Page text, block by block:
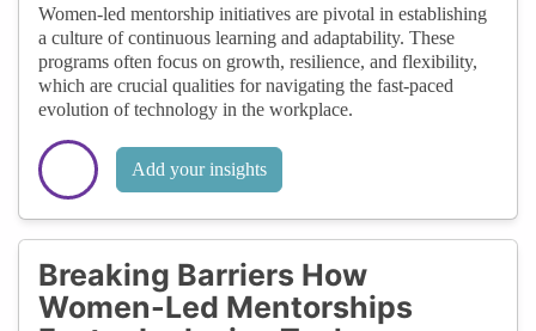
Women-led mentorship initiatives are pivotal in establishing
a culture of continuous learning and adaptability. These
programs often focus on growth, resilience, and flexibility,
which are crucial qualities for navigating the fast-paced
evolution of technology in the workplace.
Add your insights
Breaking Barriers How
Women-Led Mentorships